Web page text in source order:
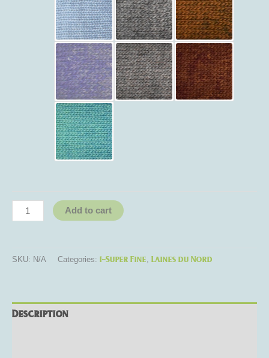
Add to cart
SKU: N/A Categories: 1-Super Fine, Laines du Nord
Description